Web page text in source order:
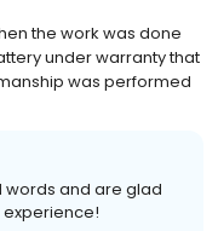
the work was done
under warranty that
was performed
words and are glad